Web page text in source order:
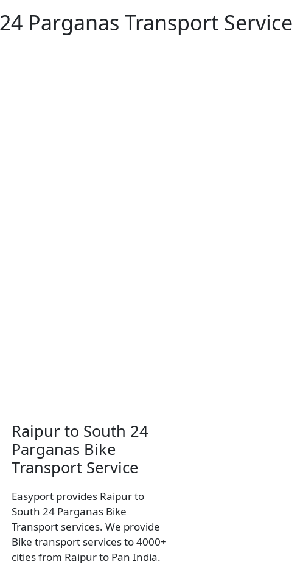
Parganas Transport Service
Raipur to South 24
Parganas Bike
Transport Service
Easyport provides Raipur to
South 24 Parganas Bike
Transport services. We provide
Bike transport services to 4000+
cities from Raipur to Pan India.